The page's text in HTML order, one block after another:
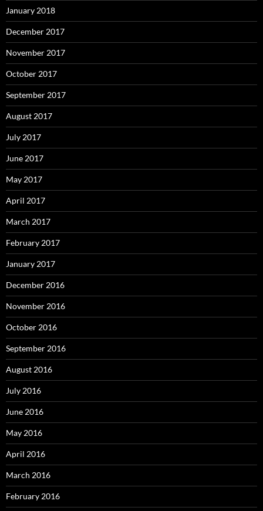
January 2018
December 2017
November 2017
October 2017
September 2017
August 2017
July 2017
June 2017
May 2017
April 2017
March 2017
February 2017
January 2017
December 2016
November 2016
October 2016
September 2016
August 2016
July 2016
June 2016
May 2016
April 2016
March 2016
February 2016